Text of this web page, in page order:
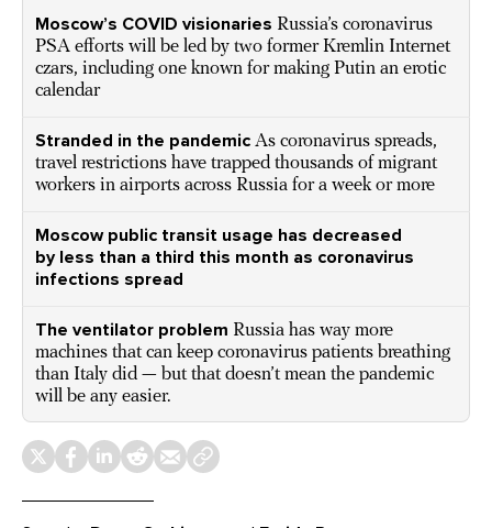
Moscow’s COVID visionaries Russia’s coronavirus
PSA efforts will be led by two former Kremlin Internet
czars, including one known for making Putin an erotic
calendar
Stranded in the pandemic As coronavirus spreads,
travel restrictions have trapped thousands of migrant
workers in airports across Russia for a week or more
Moscow public transit usage has decreased
by less than a third this month as coronavirus
infections spread
The ventilator problem Russia has way more
machines that can keep coronavirus patients breathing
than Italy did — but that doesn’t mean the pandemic
will be any easier.